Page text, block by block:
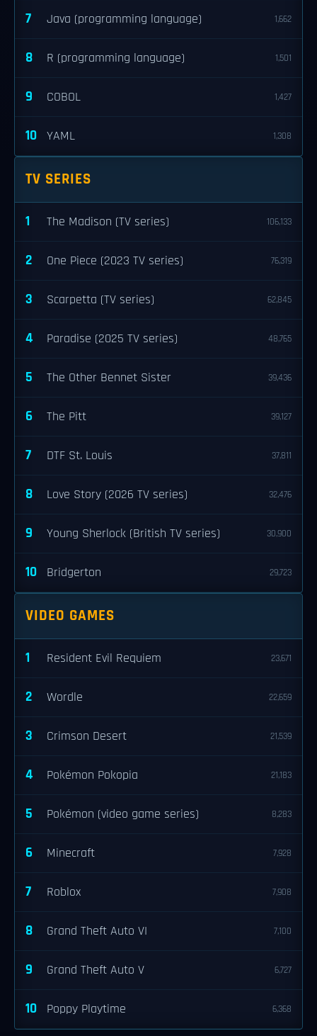
7 Java (programming language) 1,662
8 R (programming language) 1,501
9 COBOL 1,427
10 YAML 1,308
TV SERIES
1 The Madison (TV series) 106,133
2 One Piece (2023 TV series) 76,319
3 Scarpetta (TV series) 62,845
4 Paradise (2025 TV series) 48,765
5 The Other Bennet Sister 39,436
6 The Pitt 39,127
7 DTF St. Louis 37,811
8 Love Story (2026 TV series) 32,476
9 Young Sherlock (British TV series) 30,900
10 Bridgerton 29,723
VIDEO GAMES
1 Resident Evil Requiem 23,671
2 Wordle 22,659
3 Crimson Desert 21,539
4 Pokémon Pokopia 21,183
5 Pokémon (video game series) 8,283
6 Minecraft 7,928
7 Roblox 7,908
8 Grand Theft Auto VI 7,100
9 Grand Theft Auto V 6,727
10 Poppy Playtime 6,368